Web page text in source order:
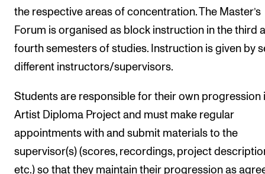
the respective areas of concentration. The Master’s
Forum is organised as block instruction in the third
fourth semesters of studies. Instruction is given by
different instructors/supervisors.
Students are responsible for their own progression
Artist Diploma Project and must make regular
appointments with and submit materials to the
supervisor(s) (scores, recordings, project
etc.) so that they maintain their progression as